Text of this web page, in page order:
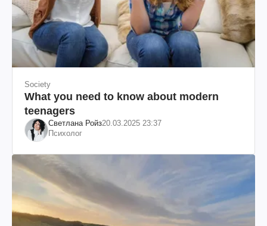
Society
What you need to know about modern
teenagers
Светлана Ройз20.03.2025 23:37
Психолог